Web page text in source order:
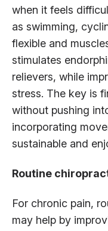
when it feels
as swimming,
flexible and
stimulates
relievers, while
stress. The key is
without pushing
incorporating
sustainable and
Routine
For chronic pain,
may help by